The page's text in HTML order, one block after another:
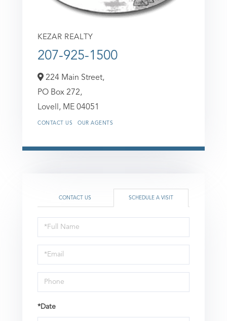
KEZAR REALTY
207-925-1500
224 Main Street,
PO Box 272,
Lovell, ME 04051
CONTACT US OUR AGENTS
CONTACT US SCHEDULE A VISIT
Schedule
a
Visit
*Date